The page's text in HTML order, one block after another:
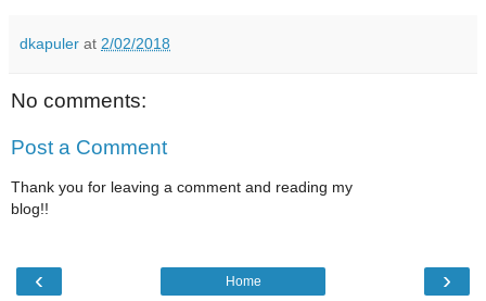
dkapuler at 2/02/2018
No comments:
Post a Comment
Thank you for leaving a comment and reading my
blog!!
‹ ›
Home